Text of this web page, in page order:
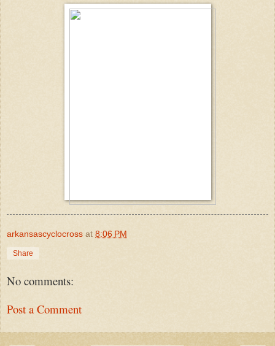
arkansascyclocross at 8:06 PM
Share
No comments:
Post a Comment